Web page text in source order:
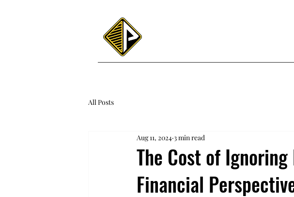
All Posts
The Cost of
Financial
Aug 11, 2024 3 min read